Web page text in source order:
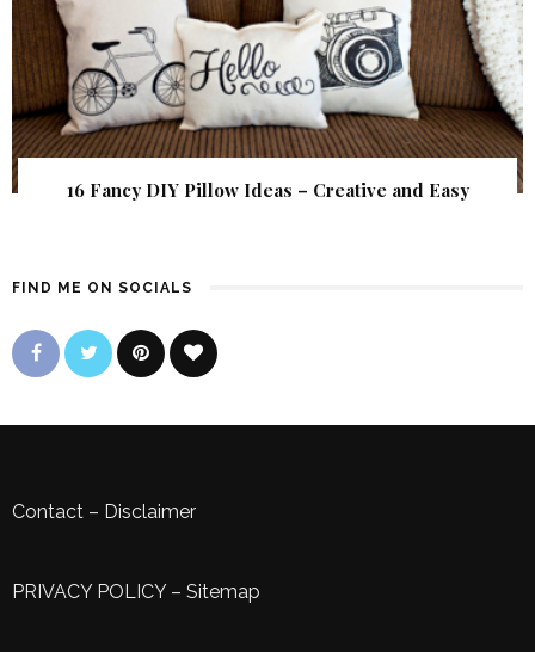
16 Fancy DIY Pillow Ideas – Creative and Easy
FIND ME ON SOCIALS
Contact – Disclaimer
PRIVACY POLICY– Sitemap